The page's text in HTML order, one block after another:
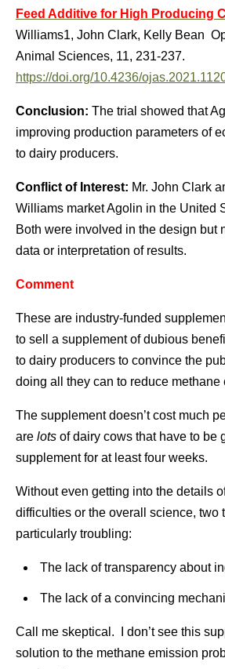
Feed Additive for High Producing
Williams1, John Clark, Kelly Bean
Animal Sciences, 11, 231-237.
https://doi.org/10.4236/
Conclusion: The trial showed that
improving production parameters of
to dairy producers.
Conflict of Interest: Mr. John Clark
Williams market Agolin in the United
Both were involved in the design but
data or interpretation of results.
Comment
These are industry-funded
to sell a supplement of dubious
to dairy producers to convince the
doing all they can to reduce methane
The supplement doesn’t cost much
are lots of dairy cows that have to be
supplement for at least four weeks.
Without even getting into the details
difficulties or the overall science, two
particularly troubling:
The lack of transparency about
The lack of a convincing
Call me skeptical. I don’t see this
solution to the methane emission